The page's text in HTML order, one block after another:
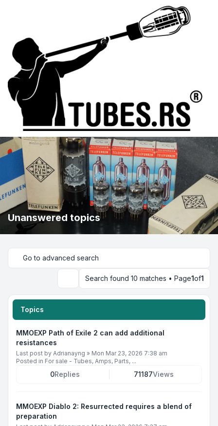
Unanswered topics
Go to advanced search
SearchSearch found 10 matches • Page1of1
Topics
MMOEXP Path of Exile 2 can add additional
resistances
Last post by Adrianayng » Mon Mar 23, 2026 7:38 am
Posted in For sale - Tubes, Amps, Parts, ...
0Replies 71187Views
MMOEXP Diablo 2: Resurrected requires a blend of
preparation